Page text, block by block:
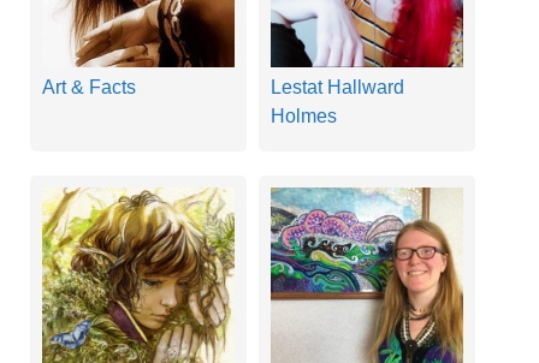
Art & Facts
Lestat Hallward
Holmes